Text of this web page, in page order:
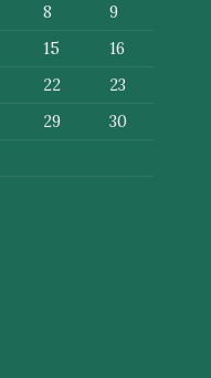
8
9
15
16
22
23
29
30